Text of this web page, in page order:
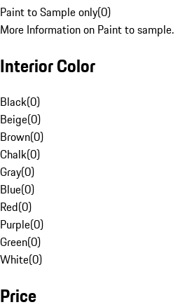
Paint to Sample only(0)
More Information on Paint to sample.
Interior Color
Black(0)
Beige(0)
Brown(0)
Chalk(0)
Gray(0)
Blue(0)
Red(0)
Purple(0)
Green(0)
White(0)
Price